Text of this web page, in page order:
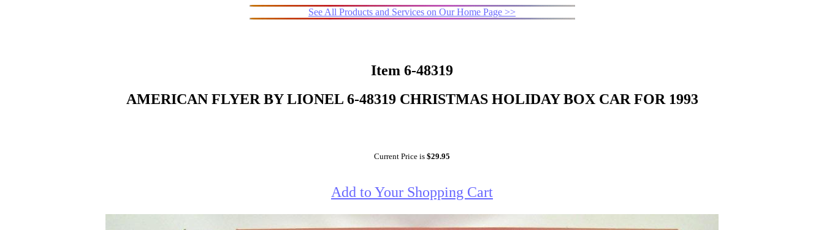
See All Products and Services on Our Home Page >>
Item 6-48319
AMERICAN FLYER BY LIONEL 6-48319 CHRISTMAS HOLIDAY BOX CAR FOR 1993
Current Price is $29.95
Add to Your Shopping Cart